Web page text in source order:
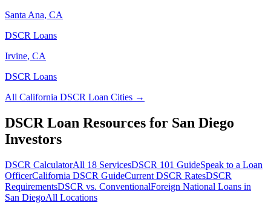
Santa Ana, CA
DSCR Loans
Irvine, CA
DSCR Loans
All California DSCR Loan Cities →
DSCR Loan Resources for San Diego
Investors
DSCR CalculatorAll 18 ServicesDSCR 101 GuideSpeak to a Loan
OfficerCalifornia DSCR GuideCurrent DSCR RatesDSCR
RequirementsDSCR vs. ConventionalForeign National Loans in
San DiegoAll Locations